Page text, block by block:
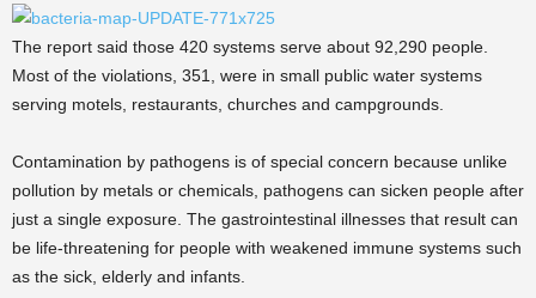
The report said those 420 systems serve about 92,290 people.
Most of the violations, 351, were in small public water systems
serving motels, restaurants, churches and campgrounds.
Contamination by pathogens is of special concern because unlike
pollution by metals or chemicals, pathogens can sicken people after
just a single exposure. The gastrointestinal illnesses that result can
be life-threatening for people with weakened immune systems such
as the sick, elderly and infants.